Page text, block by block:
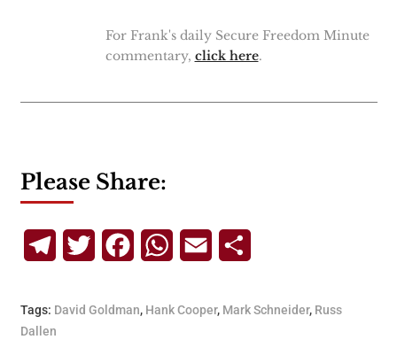
For Frank's daily Secure Freedom Minute
commentary, click here.
Please Share:
TelegramTwitterFacebookWhatsApp
Email
Tags: David Goldman, Hank Cooper, Mark Schneider, Russ
Dallen